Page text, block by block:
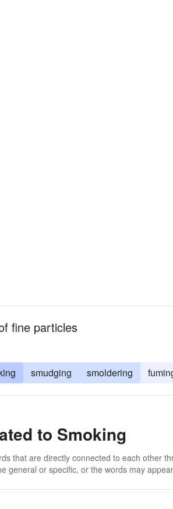
fine particles
smudging smoldering
to Smoking
that are directly connected to each other
general or specific, or the words may